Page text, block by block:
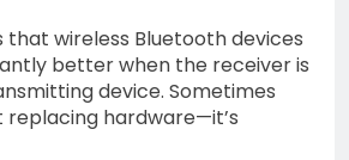
that wireless Bluetooth devices
better when the receiver is
device. Sometimes
replacing hardware—it’s